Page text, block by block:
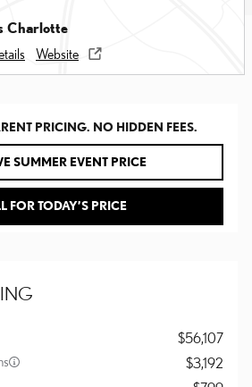
Charlotte
Website
PRICING. NO HIDDEN FEES.
SUMMER EVENT PRICE
FOR TODAY’S PRICE
$56,107
$3,192